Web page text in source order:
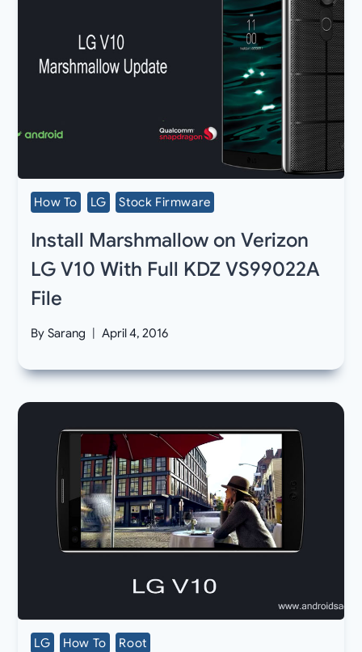
How To LG Stock Firmware
Install Marshmallow on Verizon
LG V10 With Full KDZ VS99022A
File
By Sarang April 4, 2016
LG How To Root